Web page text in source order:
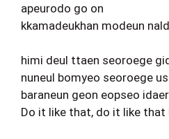
apeurodo go on
kkamadeukhan modeun
himi deul ttaen seoroege
nuneul bomyeo seoroege
baraneun geon eopseo
Do it like that, do it like that